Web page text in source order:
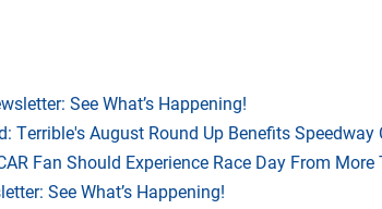
See What’s Happening!
Terrible's August Round Up Benefits Speedway
Fan Should Experience Race Day From
See What’s Happening!